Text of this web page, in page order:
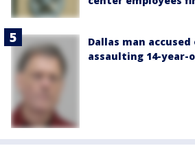
Dallas man
assaulting 14-year-